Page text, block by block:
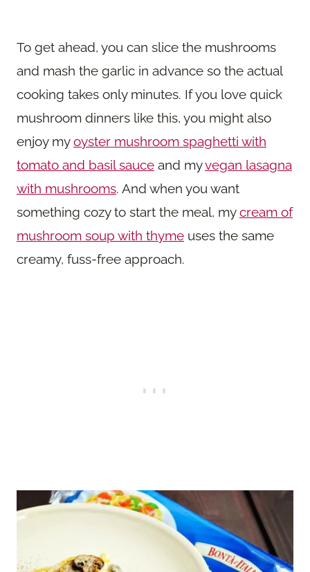
To get ahead, you can slice the mushrooms
and mash the garlic in advance so the actual
cooking takes only minutes. If you love quick
mushroom dinners like this, you might also
enjoy myoyster mushroom spaghetti with
tomato and basil sauce and myvegan lasagna
with mushrooms. And when you want
something cozy to start the meal, mycream of
mushroom soup with thyme uses the same
creamy, fuss-free approach.